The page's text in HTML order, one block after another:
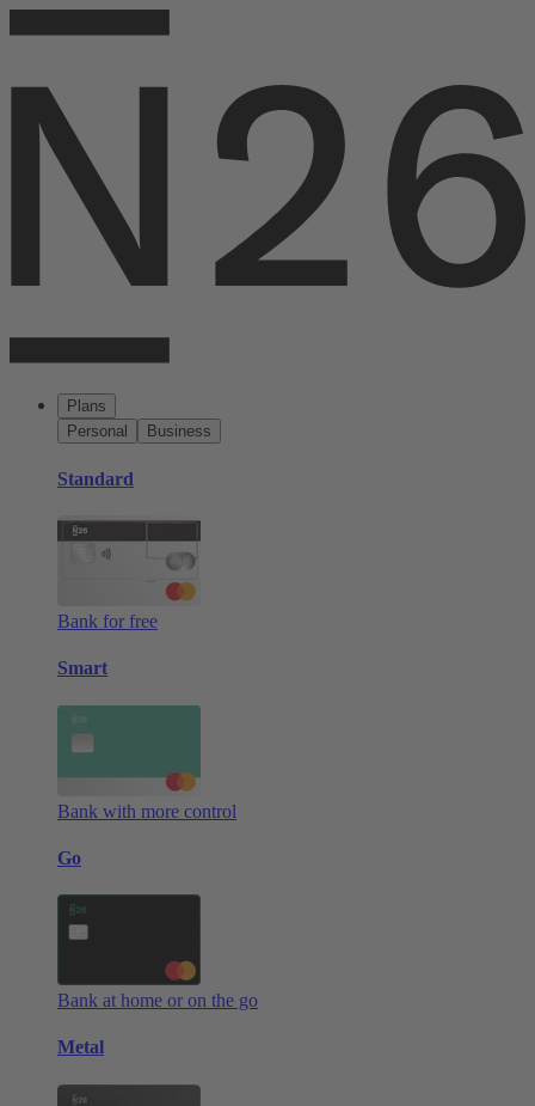
Plans
Personal
Business
Standard
Bank for free
Smart
Bank with more control
Go
Bank at home or on the go
Metal